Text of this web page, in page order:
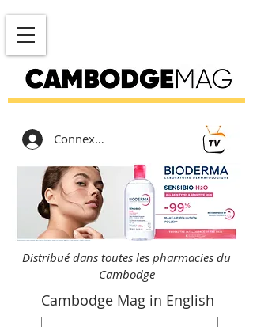
Connexion
Distribué dans toutes les pharmacies du
Cambodge
Cambodge Mag in English